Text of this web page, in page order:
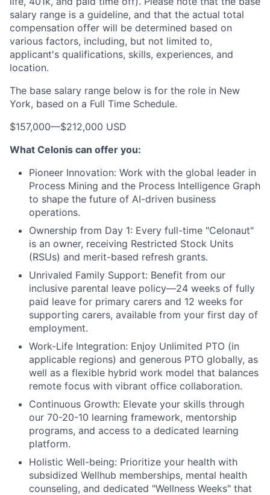
salary range is a guideline, and that the actual total
compensation offer will be determined based on
various factors, including, but not limited to,
applicant's qualifications, skills, experiences, and
location.
The base salary range below is for the role in New
York, based on a Full Time Schedule.
$157,000—$212,000 USD
What Celonis can offer you:
Pioneer Innovation: Work with the global leader in
Process Mining and the Process Intelligence Graph
to shape the future of AI-driven business
operations.
Ownership from Day 1: Every full-time "Celonaut"
is an owner, receiving Restricted Stock Units
(RSUs) and merit-based refresh grants.
Unrivaled Family Support: Benefit from our
inclusive parental leave policy—24 weeks of fully
paid leave for primary carers and 12 weeks for
supporting carers, available from your first day of
employment.
Work-Life Integration: Enjoy Unlimited PTO (in
applicable regions) and generous PTO globally, as
well as a flexible hybrid work model that balances
remote focus with vibrant office collaboration.
Continuous Growth: Elevate your skills through
our 70-20-10 learning framework, mentorship
programs, and access to a dedicated learning
platform.
Holistic Well-being: Prioritize your health with
subsidized Wellhub memberships, mental health
counseling, and dedicated "Wellness Weeks" that